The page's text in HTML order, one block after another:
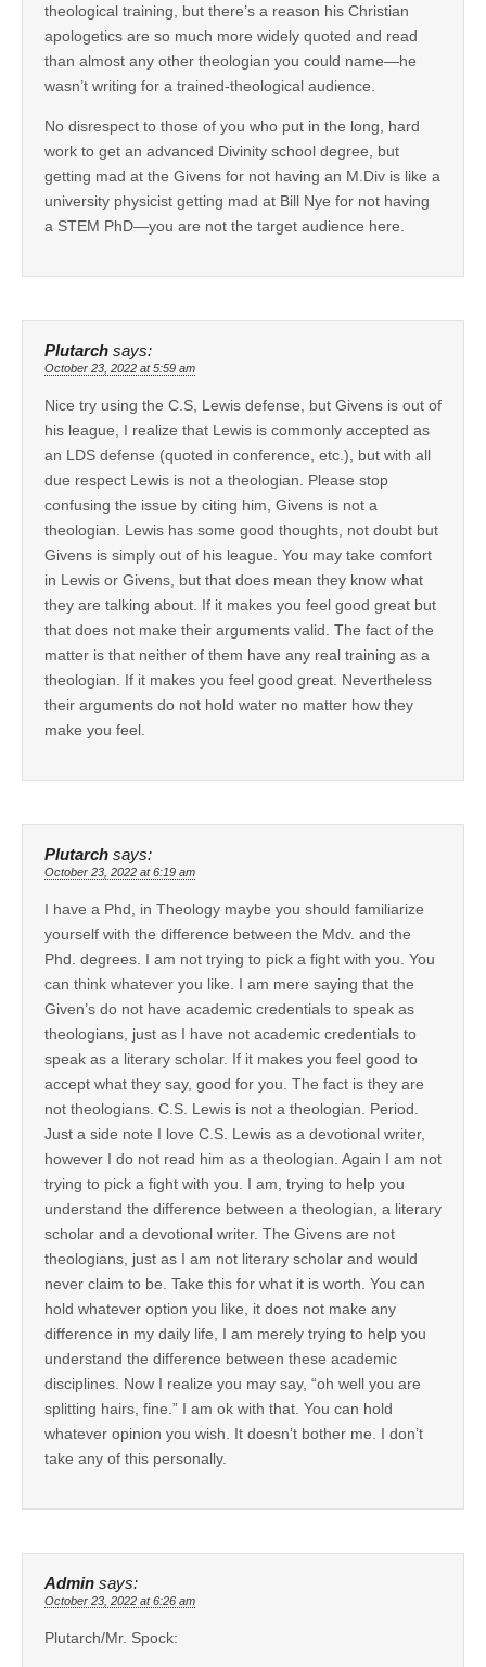
theological training, but there’s a reason his Christian
apologetics are so much more widely quoted and read
than almost any other theologian you could name—he
wasn’t writing for a trained-theological audience.
No disrespect to those of you who put in the long, hard
work to get an advanced Divinity school degree, but
getting mad at the Givens for not having an M.Div is like a
university physicist getting mad at Bill Nye for not having
a STEM PhD—you are not the target audience here.
Plutarch says:
October 23, 2022 at 5:59 am
Nice try using the C.S, Lewis defense, but Givens is out of
his league, I realize that Lewis is commonly accepted as
an LDS defense (quoted in conference, etc.), but with all
due respect Lewis is not a theologian. Please stop
confusing the issue by citing him, Givens is not a
theologian. Lewis has some good thoughts, not doubt but
Givens is simply out of his league. You may take comfort
in Lewis or Givens, but that does mean they know what
they are talking about. If it makes you feel good great but
that does not make their arguments valid. The fact of the
matter is that neither of them have any real training as a
theologian. If it makes you feel good great. Nevertheless
their arguments do not hold water no matter how they
make you feel.
Plutarch says:
October 23, 2022 at 6:19 am
I have a Phd, in Theology maybe you should familiarize
yourself with the difference between the Mdv. and the
Phd. degrees. I am not trying to pick a fight with you. You
can think whatever you like. I am mere saying that the
Given’s do not have academic credentials to speak as
theologians, just as I have not academic credentials to
speak as a literary scholar. If it makes you feel good to
accept what they say, good for you. The fact is they are
not theologians. C.S. Lewis is not a theologian. Period.
Just a side note I love C.S. Lewis as a devotional writer,
however I do not read him as a theologian. Again I am not
trying to pick a fight with you. I am, trying to help you
understand the difference between a theologian, a literary
scholar and a devotional writer. The Givens are not
theologians, just as I am not literary scholar and would
never claim to be. Take this for what it is worth. You can
hold whatever option you like, it does not make any
difference in my daily life, I am merely trying to help you
understand the difference between these academic
disciplines. Now I realize you may say, “oh well you are
splitting hairs, fine.” I am ok with that. You can hold
whatever opinion you wish. It doesn’t bother me. I don’t
take any of this personally.
Admin says:
October 23, 2022 at 6:26 am
Plutarch/Mr. Spock: